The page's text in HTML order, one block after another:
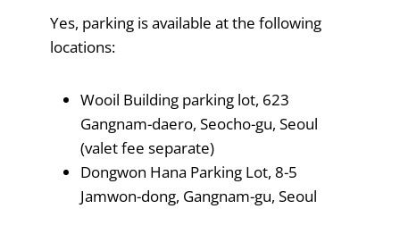
Yes, parking is available at the following
locations:
Wooil Building parking lot, 623
Gangnam-daero, Seocho-gu, Seoul
(valet fee separate)
Dongwon Hana Parking Lot, 8-5
Jamwon-dong, Gangnam-gu, Seoul